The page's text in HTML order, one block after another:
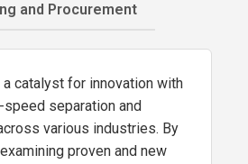
and Procurement
catalyst for innovation with
separation and
various industries. By
proven and new